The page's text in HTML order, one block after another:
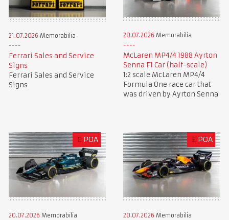
21.07.2026 Memorabilia
Ferrari Sales and Service
Signs
Ferrari Sales and Service
Signs
20.07.2026 Memorabilia
McLaren MP4/4 1988 Ayrton
Senna F1 Car (half-scale)
1:2 scale McLaren MP4/4
Formula One race car that
was driven by Ayrton Senna
£ POA
20.07.2026 Memorabilia
£ POA
20.07.2026 Memorabilia